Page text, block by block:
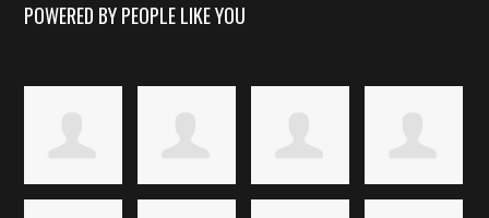
POWERED BY PEOPLE LIKE YOU